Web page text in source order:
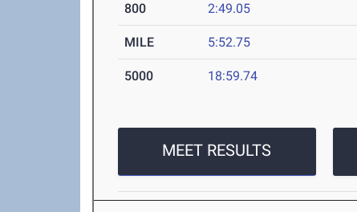
800 2:49.05
MILE 5:52.75
5000 18:59.74
MEET RESULTS